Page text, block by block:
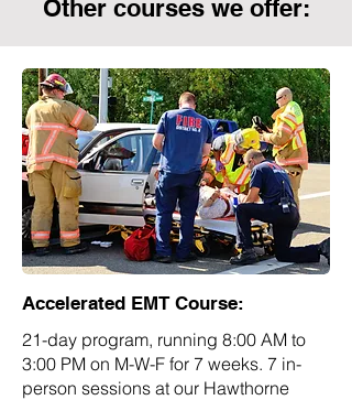
Other courses we offer:
Accelerated EMT Course:
21-day program, running 8:00 AM to
3:00 PM on M-W-F for 7 weeks. 7 in-
person sessions at our Hawthorne